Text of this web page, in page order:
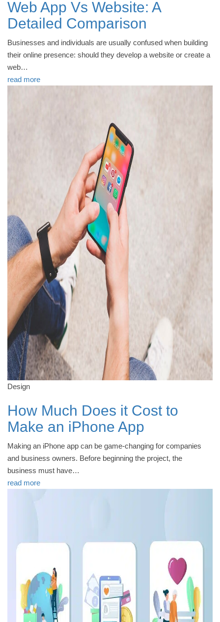
Web App Vs Website: A
Detailed Comparison
Businesses and individuals are usually confused when building
their online presence: should they develop a website or create a
web…
read more
Design
How Much Does it Cost to
Make an iPhone App
Making an iPhone app can be game-changing for companies
and business owners. Before beginning the project, the
business must have…
read more